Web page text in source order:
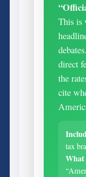
This is
direct
the
cite
tax
What